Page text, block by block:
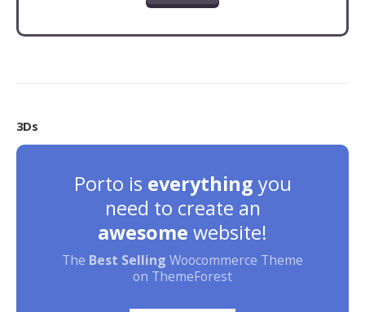
3Ds
Porto is everything you
need to create an
awesome website!
The Best Selling Woocommerce Theme
on ThemeForest